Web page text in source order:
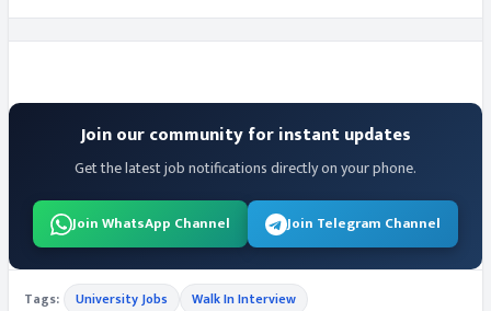
Join our community for instant updates
Get the latest job notifications directly on your phone.
Join WhatsApp Channel Join Telegram Channel
Tags: University Jobs Walk In Interview